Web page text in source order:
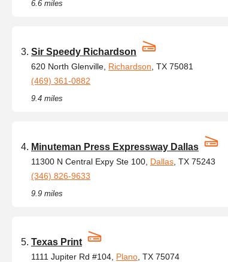
6.6 miles
Sir Speedy Richardson
620 North Glenville, Richardson , TX 75081
(469) 361-0882
9.4 miles
Minuteman Press Expressway Dallas
11300 N Central Expy Ste 100, Dallas , TX 75243
(346) 826-9633
9.9 miles
Texas Print
1111 Jupiter Rd #104, Plano , TX 75074